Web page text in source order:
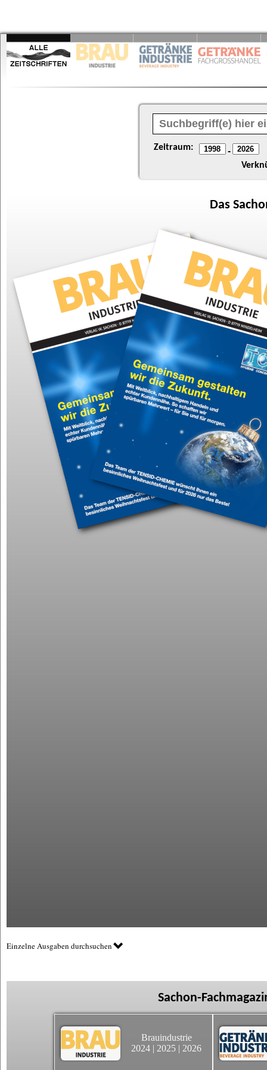
Zeitraum: -
Das
Einzelne Ausgaben durchsuchen
Sachon-
Brauindustrie
2024 | 2025 | 2026